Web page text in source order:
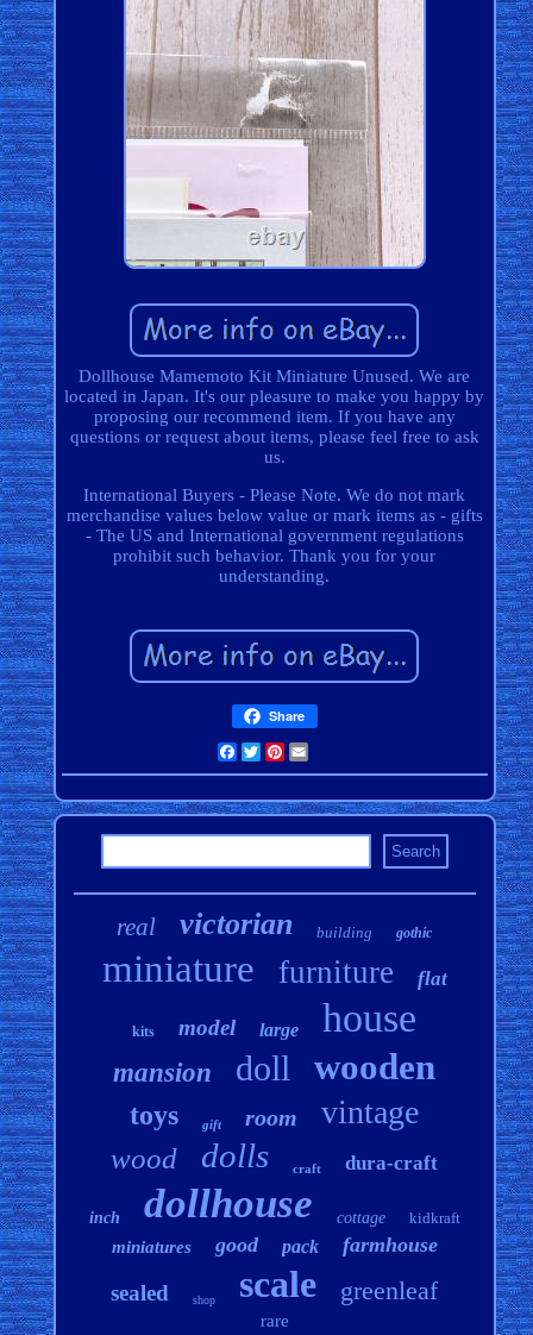
Dollhouse Mamemoto Kit Miniature Unused. We are
located in Japan. It's our pleasure to make you happy by
proposing our recommend item. If you have any
questions or request about items, please feel free to ask
us.
International Buyers - Please Note. We do not mark
merchandise values below value or mark items as - gifts
- The US and International government regulations
prohibit such behavior. Thank you for your
understanding.
Share
Facebook
TwitterPinterest
real victorian building gothic
miniature furniture flat
kits model large house
mansion doll wooden
toys gift room vintage
wood dolls craft dura-craft
inch dollhouse cottage kidkraft
miniatures good pack farmhouse
sealed shop scale greenleaf
rare